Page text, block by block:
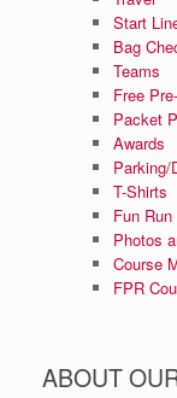
Start
Bag
Teams
Free
Packet
Awards
Parking/
T-Shirts
Fun Run
Photos
Course
FPR
ABOUT